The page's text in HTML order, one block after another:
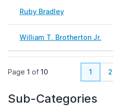
Ruby Bradley
William T. Brotherton Jr.
Page 1 of 10 1 2
Sub-Categories